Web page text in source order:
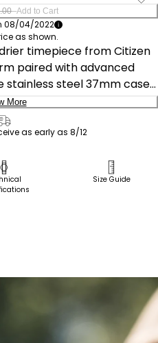
–Add to Cart
08/04/2022
as shown.
timepiece from Citizen
paired with advanced
steel 37mm case
pearl dial inset with nine
the look of refinement.
must-have watch also
gold-tone stainless steel
for easy access. Also
that’s sustainably
More
as early as 8/12
Size Guide